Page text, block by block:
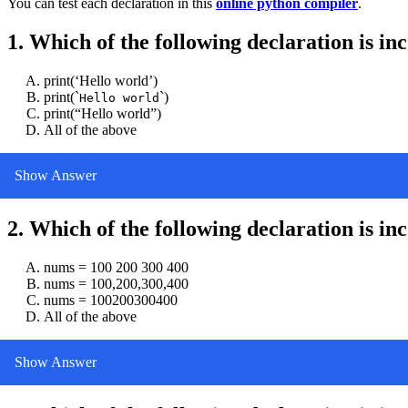
You can test each declaration in this online python compiler.
1. Which of the following declaration is
print(‘Hello world’)
print(`Hello world `)
print(“Hello world”)
All of the above
Show Answer
2. Which of the following declaration is
nums = 100 200 300 400
nums = 100,200,300,400
nums = 100200300400
All of the above
Show Answer